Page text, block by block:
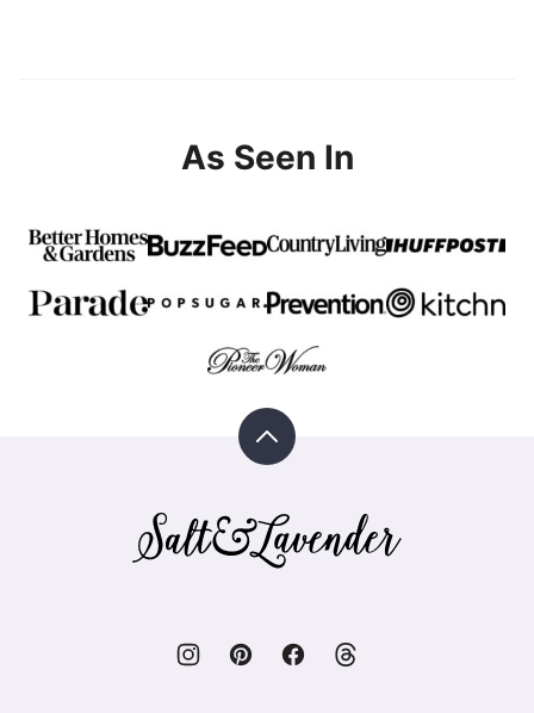
As Seen In
Back
top
Salt
&